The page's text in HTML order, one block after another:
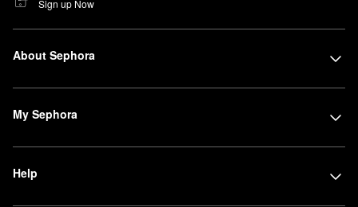
Sign up Now
About Sephora
My Sephora
Help